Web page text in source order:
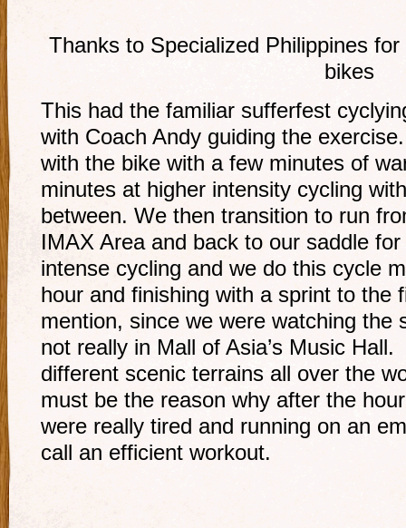
Thanks to Specialized Philippines
bikes
This had the familiar sufferfest
with Coach Andy guiding the
with the bike with a few minutes of
minutes at higher intensity cycling
between. We then transition to run
IMAX Area and back to our saddle
intense cycling and we do this cycle
hour and finishing with a sprint to
mention, since we were watching the
not really in Mall of Asia’s Music
different scenic terrains all over the
must be the reason why after the
were really tired and running on an
call an efficient workout.